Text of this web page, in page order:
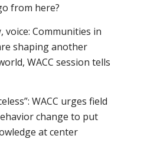
from here?
voice: Communities in
shaping another
WACC session tells
WACC urges field
change to put
at center